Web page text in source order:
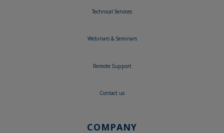
Technical Services
Webinars & Seminars
Remote Support
Contact us
COMPANY